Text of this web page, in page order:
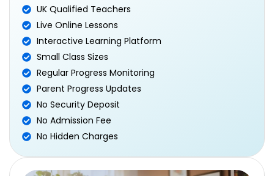
UK Qualified Teachers
Live Online Lessons
Interactive Learning Platform
Small Class Sizes
Regular Progress Monitoring
Parent Progress Updates
No Security Deposit
No Admission Fee
No Hidden Charges